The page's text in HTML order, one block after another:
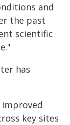
and
the past
scientific
has
key sites